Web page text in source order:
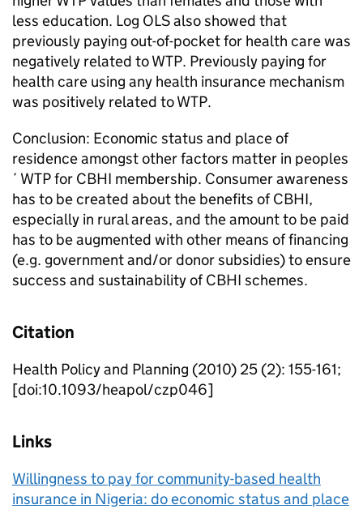
less education. Log OLS also showed that
previously paying out-of-pocket for health care was
negatively related to WTP. Previously paying for
health care using any health insurance mechanism
was positively related to WTP.
Conclusion: Economic status and place of
residence amongst other factors matter in peoples
´ WTP for CBHI membership. Consumer awareness
has to be created about the benefits of CBHI,
especially in rural areas, and the amount to be paid
has to be augmented with other means of financing
(e.g. government and/or donor subsidies) to ensure
success and sustainability of CBHI schemes.
Citation
Health Policy and Planning (2010) 25 (2): 155-161;
[doi:10.1093/heapol/czp046]
Links
Willingness to pay for community-based health
insurance in Nigeria: do economic status and place